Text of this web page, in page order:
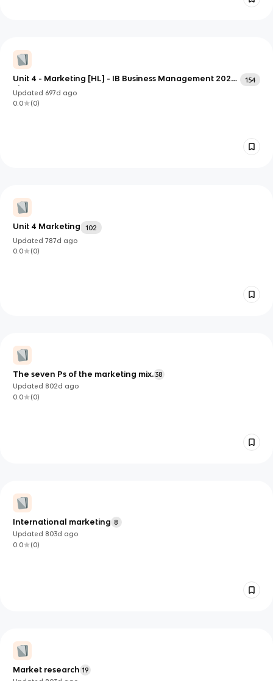
Unit 4 - Marketing [HL] - IB Business Management 2024
First Exams
154
Updated 697d ago
0.0
(0)
Unit 4 Marketing
102
Updated787d ago
0.0
(0)
The seven Ps of the marketing mix. 38
Updated 802d ago
0.0
(0)
International marketing 8
Updated 803d ago
0.0
(0)
Market research 19